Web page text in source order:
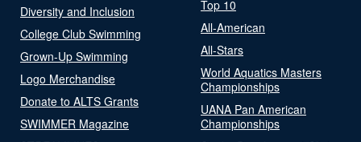
Diversity and Inclusion
College Club Swimming
Grown-Up Swimming
Logo Merchandise
Donate to ALTS Grants
SWIMMER Magazine
Top 10
All-American
All-Stars
World Aquatics Masters
Championships
UANA Pan American
Championships